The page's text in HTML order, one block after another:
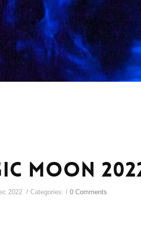
Moon
2022 / Categories: / 0 Comments